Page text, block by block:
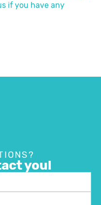
if you have any
you!